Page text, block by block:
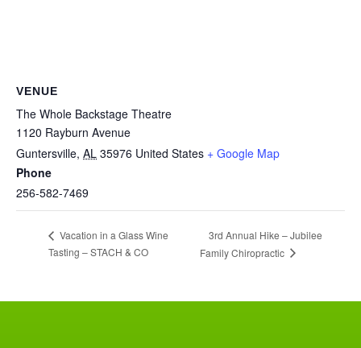
VENUE
The Whole Backstage Theatre
1120 Rayburn Avenue
Guntersville, AL 35976 United States + Google Map
Phone
256-582-7469
Vacation in a Glass Wine
Tasting – STACH & CO
3rd Annual Hike – Jubilee
Family Chiropractic